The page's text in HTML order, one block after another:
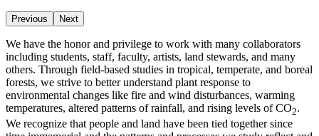
Previous Next
We have the honor and privilege to work with many collaborators
including students, staff, faculty, artists, land stewards, and many
others. Through field-based studies in tropical, temperate, and boreal
forests, we strive to better understand plant response to
environmental changes like fire and wind disturbances, warming
temperatures, altered patterns of rainfall, and rising levels of CO2.
We recognize that people and land have been tied together since